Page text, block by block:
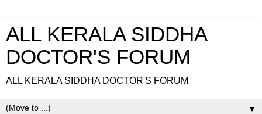
ALL KERALA SIDDHA
DOCTOR'S FORUM
ALL KERALA SIDDHA DOCTOR'S FORUM
▼